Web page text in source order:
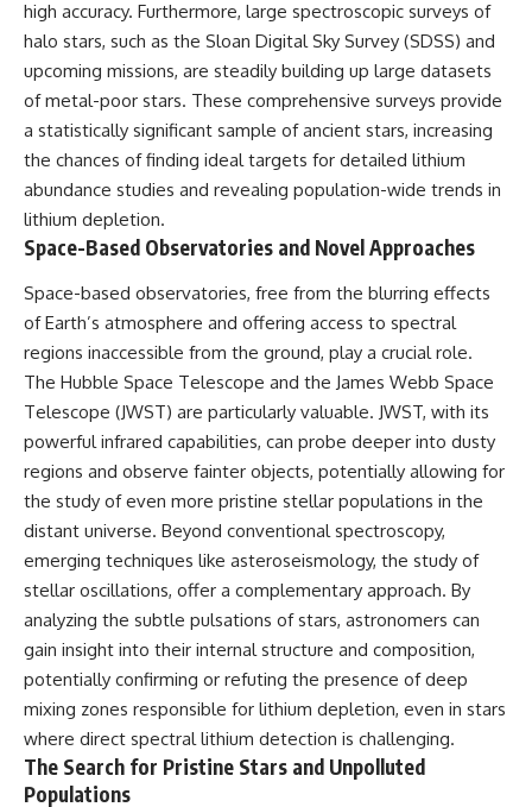
high accuracy. Furthermore, large spectroscopic surveys of
halo stars, such as the Sloan Digital Sky Survey (SDSS) and
upcoming missions, are steadily building up large datasets
of metal-poor stars. These comprehensive surveys provide
a statistically significant sample of ancient stars, increasing
the chances of finding ideal targets for detailed lithium
abundance studies and revealing population-wide trends in
lithium depletion.
Space-Based Observatories and Novel Approaches
Space-based observatories, free from the blurring effects
of Earth’s atmosphere and offering access to spectral
regions inaccessible from the ground, play a crucial role.
The Hubble Space Telescope and the James Webb Space
Telescope (JWST) are particularly valuable. JWST, with its
powerful infrared capabilities, can probe deeper into dusty
regions and observe fainter objects, potentially allowing for
the study of even more pristine stellar populations in the
distant universe. Beyond conventional spectroscopy,
emerging techniques like asteroseismology, the study of
stellar oscillations, offer a complementary approach. By
analyzing the subtle pulsations of stars, astronomers can
gain insight into their internal structure and composition,
potentially confirming or refuting the presence of deep
mixing zones responsible for lithium depletion, even in stars
where direct spectral lithium detection is challenging.
The Search for Pristine Stars and Unpolluted
Populations